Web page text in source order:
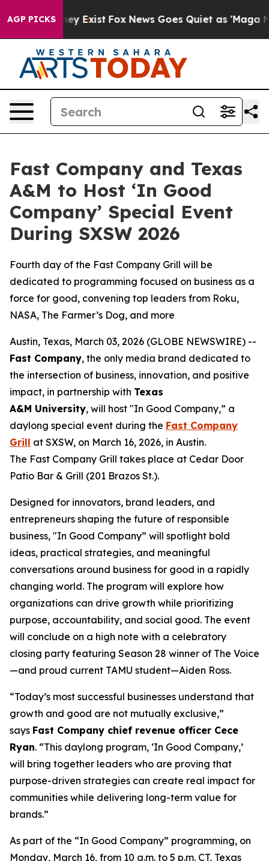
AGP PICKS
They Exist Fox News Goes Quiet as 'Maga
Fast Company and Texas
A&M to Host ‘In Good
Company’ Special Event
During SXSW 2026
Fourth day of the Fast Company Grill will be
dedicated to programming focused on business as a
force for good, convening top leaders from Roku,
NASA, The Farmer’s Dog, and more
Austin, Texas, March 03, 2026 (GLOBE NEWSWIRE) --
Fast Company, the only media brand dedicated to
the intersection of business, innovation, and positive
impact, in partnership with Texas
A&M University, will host "In Good Company,” a
daylong special event during the Fast Company
Grill at SXSW, on March 16, 2026, in Austin.
The Fast Company Grill takes place at Cedar Door
Patio Bar & Grill (201 Brazos St.).
Designed for innovators, brand leaders, and
entrepreneurs shaping the future of responsible
business, "In Good Company” will spotlight bold
ideas, practical strategies, and meaningful
conversations around business for good in a rapidly
changing world. The program will explore how
organizations can drive growth while prioritizing
purpose, accountability, and social good. The event
will conclude on a high note with a celebratory
closing party featuring Season 28 winner of The Voice
—and proud current TAMU student—Aiden Ross.
“Today’s most successful businesses understand that
growth and good are not mutually exclusive,”
says Fast Company chief revenue officer Cece
Ryan. “This daylong program, ‘In Good Company,’
will bring together leaders who are proving that
purpose-driven strategies can create real impact for
communities while delivering long-term value for
brands.”
As part of the “In Good Company” programming, on
Monday, March 16, from 10 a.m. to 5 p.m. CT, Texas